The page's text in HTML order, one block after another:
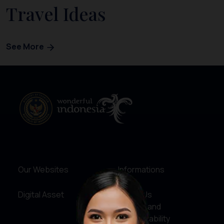
Travel Ideas
See More
Our Websites
Digital Asset
Informations
About Us
Service and
Accountability